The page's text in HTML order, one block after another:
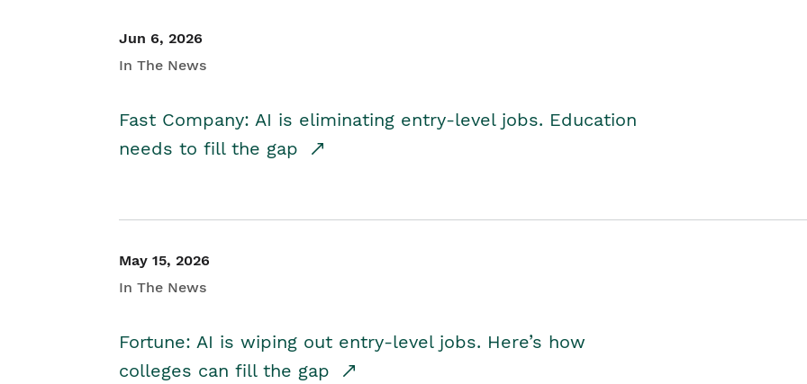
Jun 6, 2026
In The News
Fast Company: AI is eliminating entry-level jobs. Education
needs to fill the gap
May 15, 2026
In The News
Fortune: AI is wiping out entry-level jobs. Here’s how
colleges can fill the gap